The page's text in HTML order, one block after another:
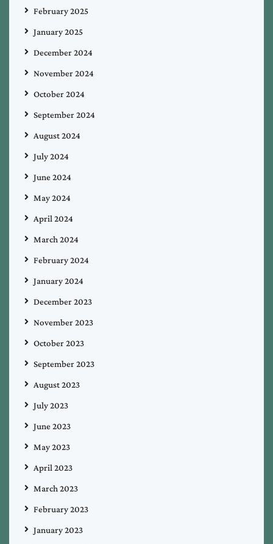
February 2025
January 2025
December 2024
November 2024
October 2024
September 2024
August 2024
July 2024
June 2024
May 2024
April 2024
March 2024
February 2024
January 2024
December 2023
November 2023
October 2023
September 2023
August 2023
July 2023
June 2023
May 2023
April 2023
March 2023
February 2023
January 2023